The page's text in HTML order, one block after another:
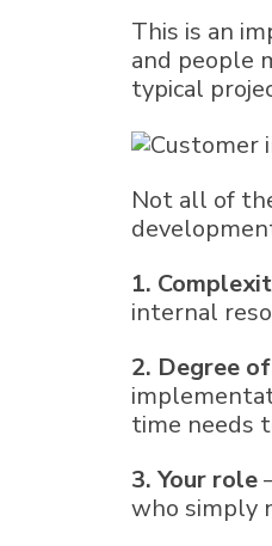
This is an
and people
typical
Not all of
1.
internal
2. Degree
time needs
3. Your role
who simply